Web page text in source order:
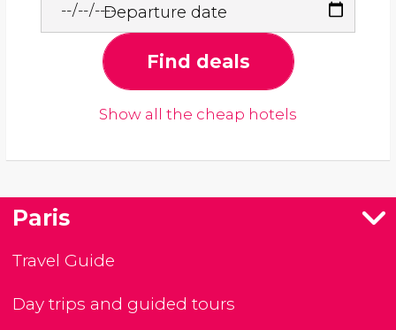
Departure date
Find deals
Show all the cheap hotels
Paris
Travel Guide
Day trips and guided tours